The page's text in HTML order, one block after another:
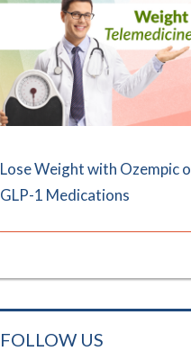
Lose Weight with Ozempic
GLP-1 Medications
FOLLOW US